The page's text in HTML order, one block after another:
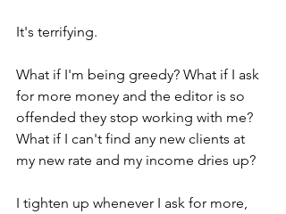
It's terrifying.
What if I'm being greedy? What if I ask
for more money and the editor is so
offended they stop working with me?
What if I can't find any new clients at
my new rate and my income dries up?
I tighten up whenever I ask for more,